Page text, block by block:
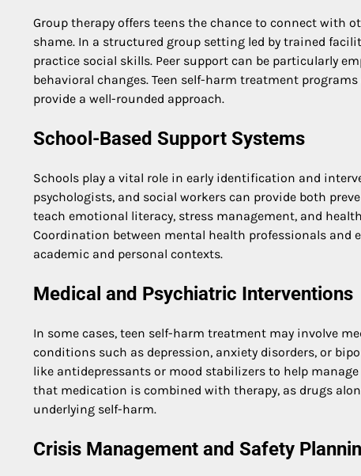
Group therapy offers teens the chance to connect with
shame. In a structured group setting led by trained
practice social skills. Peer support can be particularly
behavioral changes. Teen self-harm treatment
provide a well-rounded approach.
School-Based Support Systems
Schools play a vital role in early identification and
psychologists, and social workers can provide both
teach emotional literacy, stress management, and
Coordination between mental health professionals
academic and personal contexts.
Medical and Psychiatric Interventions
In some cases, teen self-harm treatment may involve
conditions such as depression, anxiety disorders, or
like antidepressants or mood stabilizers to help
that medication is combined with therapy, as drugs
underlying self-harm.
Crisis Management and Safety